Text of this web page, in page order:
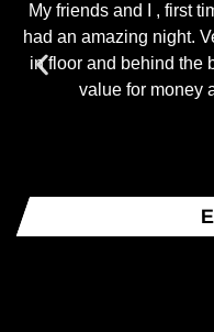
My friends and I , first
had an amazing night.
in floor and behind the
value for money